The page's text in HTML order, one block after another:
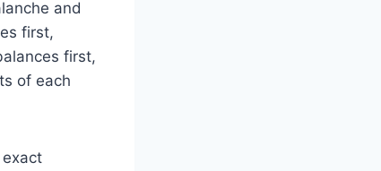
and
first,
first,
of each